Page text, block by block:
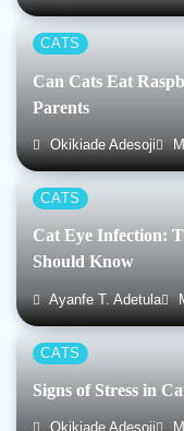
CATS
Can Cats Eat
Parents
Okikiade Adesoji
CATS
Cat Eye Infection:
Should Know
Ayanfe T. Adetula
CATS
Signs of Stress in